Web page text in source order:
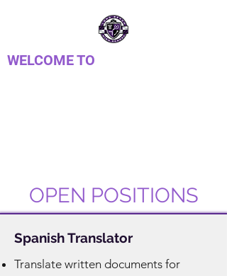
WELCOME TO
OPEN POSITIONS
Spanish Translator
Translate written documents for